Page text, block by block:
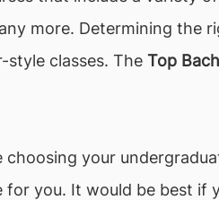
more. Determining
style classes. The Top
your
you. It would be best if